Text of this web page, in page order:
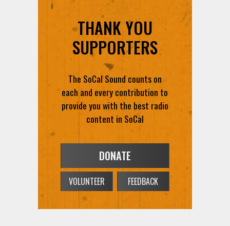
THANK YOU
SUPPORTERS
The SoCal Sound counts on
each and every contribution to
provide you with the best radio
content in SoCal
DONATE
VOLUNTEER FEEDBACK